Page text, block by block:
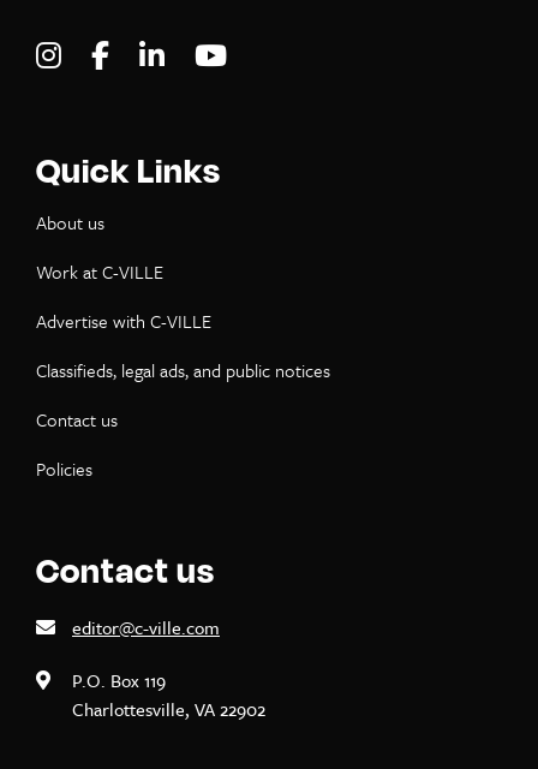
Visit C-VILLE Weekly on Instagram
Visit C-VILLE Weekly on Facebook
Visit C-VILLE Weekly on LinkedIn
Quick Links
About us
Work at C-VILLE
Advertise with C-VILLE
Classifieds, legal ads, and public notices
Contact us
Policies
Contact us
editor@c-ville.com
P.O. Box 119
Charlottesville, VA 22902